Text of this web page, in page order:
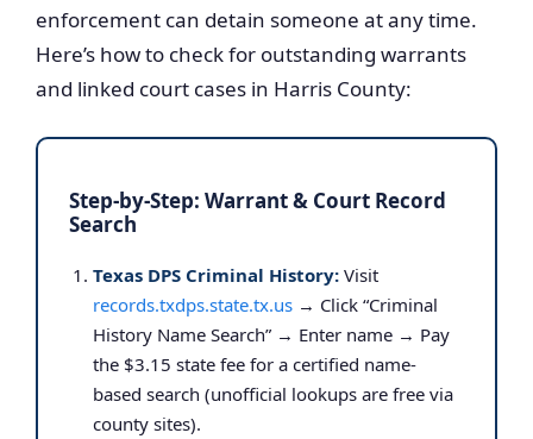
enforcement can detain someone at any time.
Here’s how to check for outstanding warrants
and linked court cases in Harris County:
Step-by-Step: Warrant & Court Record
Search
Texas DPS Criminal History: Visit
records.txdps.state.tx.us → Click “Criminal
History Name Search” → Enter name → Pay
the $3.15 state fee for a certified name-
based search (unofficial lookups are free via
county sites).